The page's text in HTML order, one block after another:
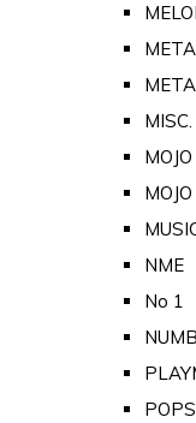
MOJO
NME
No 1